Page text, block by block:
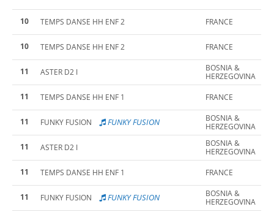
10 TEMPS DANSE HH ENF 2 FRANCE
10 TEMPS DANSE HH ENF 2 FRANCE
11 ASTER D2 I
BOSNIA &
HERZEGOVINA
11
TEMPS DANSE HH ENF 1 FRANCE
11 FUNKY FUSION FUNKY FUSION
BOSNIA &
HERZEGOVINA
11
ASTER D2 I
BOSNIA &
HERZEGOVINA
11
TEMPS DANSE HH ENF 1 FRANCE
11 FUNKY FUSION FUNKY FUSION
BOSNIA &
HERZEGOVINA